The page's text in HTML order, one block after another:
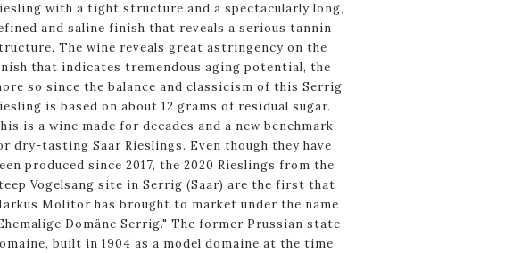
with a tight structure and a spectacularly long,
and saline finish that reveals a serious tannin
The wine reveals great astringency on the
that indicates tremendous aging potential, the
so since the balance and classicism of this Serrig
is based on about 12 grams of residual sugar.
is a wine made for decades and a new benchmark
dry-tasting Saar Rieslings. Even though they have
produced since 2017, the 2020 Rieslings from the
Vogelsang site in Serrig (Saar) are the first that
Molitor has brought to market under the name
Domäne Serrig." The former Prussian state
built in 1904 as a model domaine at the time